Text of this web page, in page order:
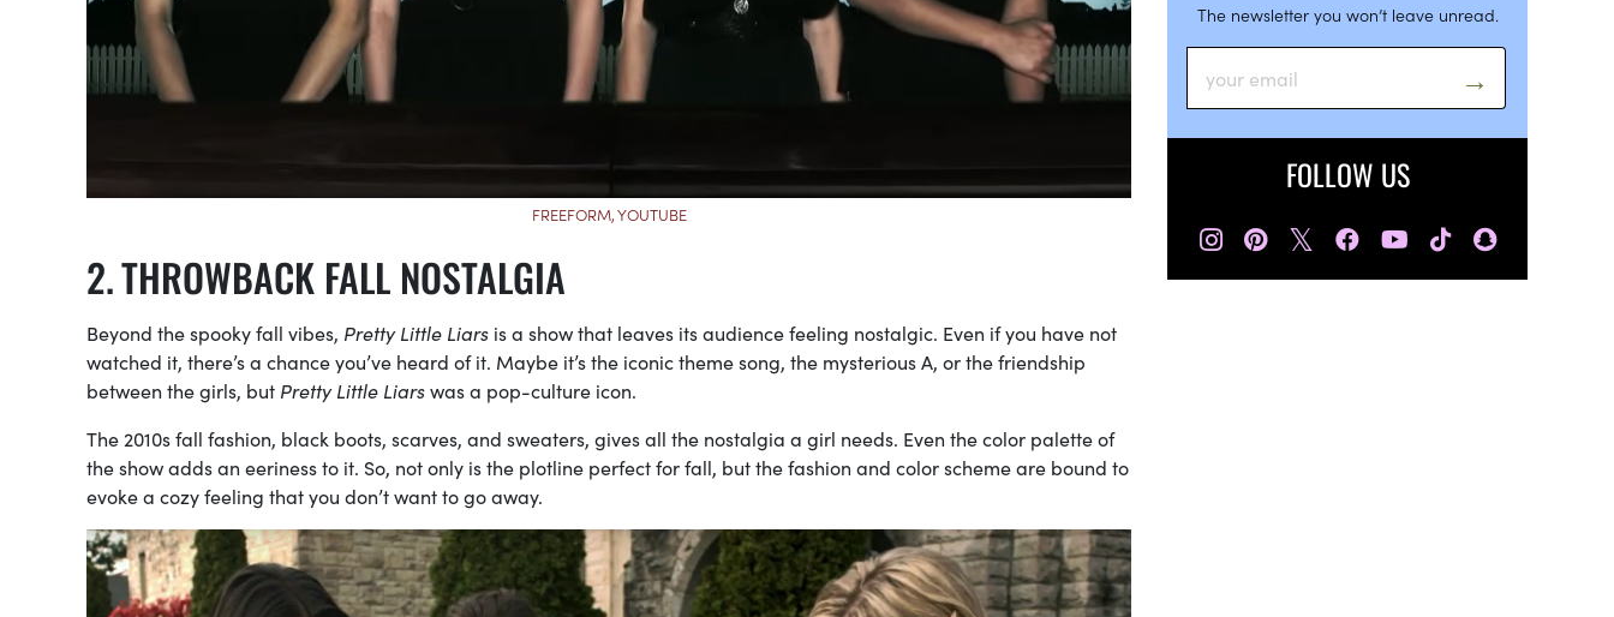
FREEFORM, YOUTUBE
THROWBACK FALL NOSTALGIA
Beyond the spooky fall vibes, Pretty Little Liars is a show that leaves its audience feeling nostalgic. Even if you have not
watched it, there’s a chance you’ve heard of it. Maybe it’s the iconic theme song, the mysterious A, or the friendship
between the girls, but Pretty Little Liarswas a pop-culture icon.
The 2010s fall fashion, black boots, scarves, and sweaters, gives all the nostalgia a girl needs. Even the color palette of
the show adds an eeriness to it. So, not only is the plotline perfect for fall, but the fashion and color scheme are bound to
evoke a cozy feeling that you don’t want to go away.
The newsletter you won’t leave unread.
FOLLOW US
𝕏